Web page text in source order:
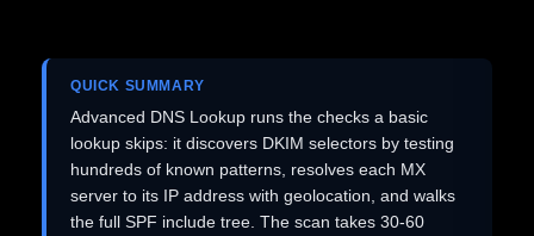
QUICK SUMMARY
Advanced DNS Lookup runs the checks a basic
lookup skips: it discovers DKIM selectors by testing
hundreds of known patterns, resolves each MX
server to its IP address with geolocation, and walks
the full SPF include tree. The scan takes 30-60